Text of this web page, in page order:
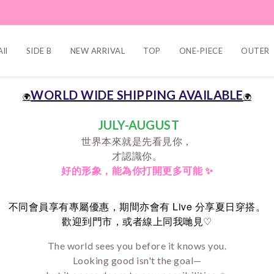
SIDE B NEW ARRIVAL TOP ONE-PIECE OUTER
🌍WORLD WIDE SHIPPING AVAILABLE🌍
JULY-AUGUST
世界本來就是先看見你，
才認識你。
好的形象， 能為你打開更多可能 ✨
不同會員享有專屬優惠，期間亦會有 Live 分享夏日穿搭。
歡迎到門市，或者線上同我哋見♡
The world sees you before it knows you.
Looking good isn't the goal—